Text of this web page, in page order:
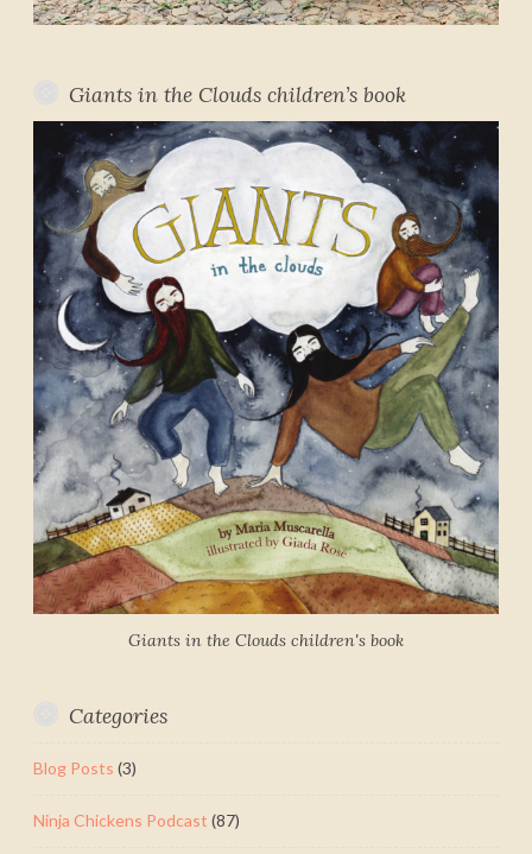
Giants in the Clouds children’s book
Giants in the Clouds children's book
Categories
Blog Posts (3)
Ninja Chickens Podcast (87)